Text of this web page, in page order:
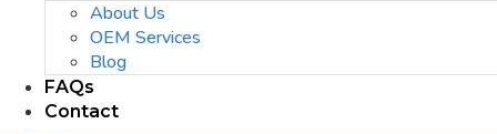
About Us
OEM Services
Blog
FAQs
Contact